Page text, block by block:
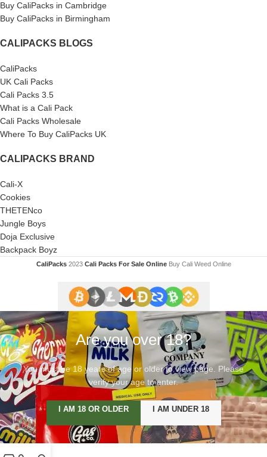
Buy CaliPacks in Cambridge
Buy CaliPacks in Birmingham
CALIPACKS BLOGS
CaliPacks
UK Cali Packs
Cali Packs 3.5
What is a Cali Pack
Cali Packs Wholesale
Where To Buy CaliPacks UK
CALIPACKS BRAND
Cali-X
Cookies
THETENco
Jungle Boys
Doja Exclusive
Backpack Boyz
CaliPacks 2023Cali Packs For Sale Online Buy Cali Weed Online
Are you over 18?
You must be 18 years of age or older to view page. Please
verify your age to enter.
I AM 18 OR OLDER I AM UNDER 18